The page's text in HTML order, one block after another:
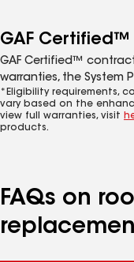
GAF Certified™
GAF Certified™
warranties, the System
*Eligibility requirements,
vary based on the
view full warranties, visit
products.
FAQs on